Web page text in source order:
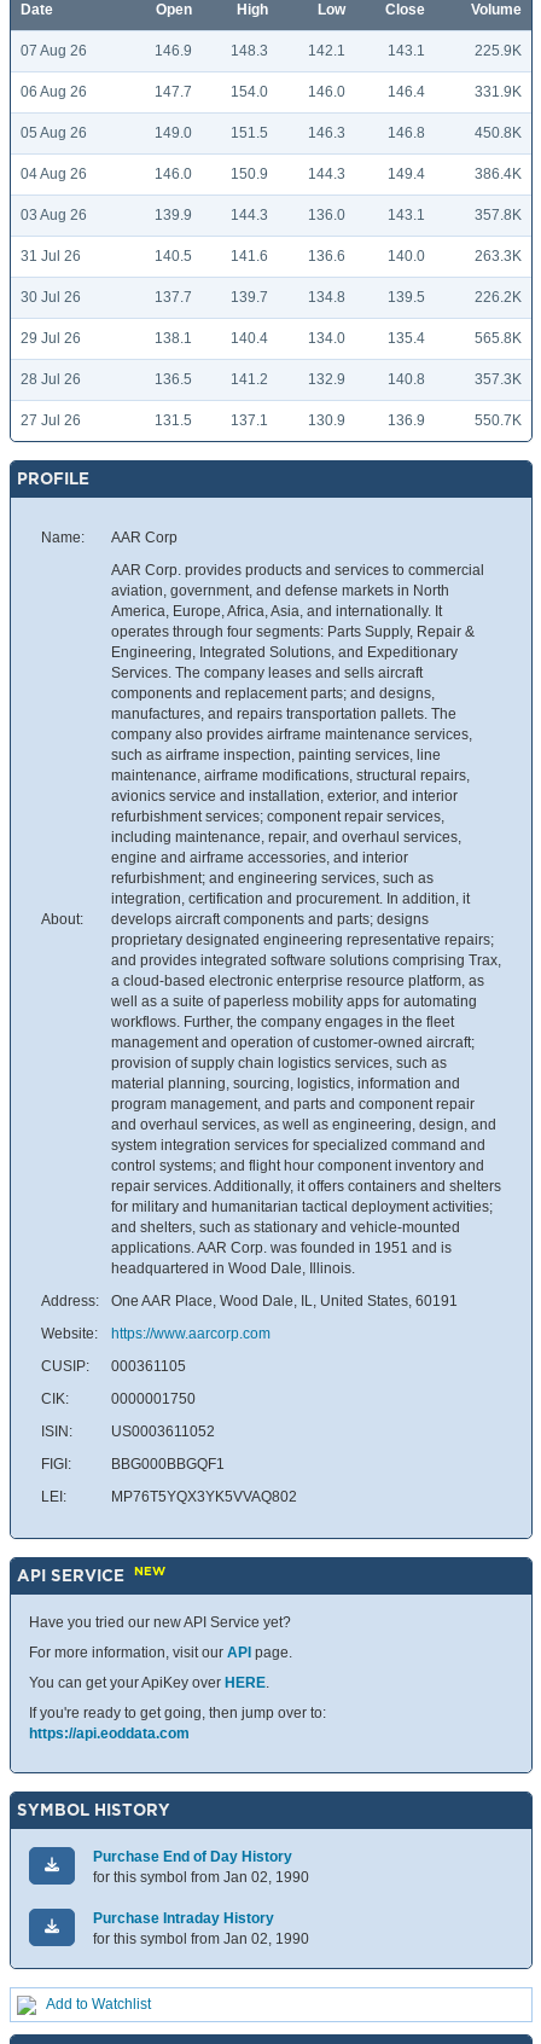
Date Open High Low Close Volume
07 Aug 26 146.9 148.3 142.1 143.1 225.9K
06 Aug 26 147.7 154.0 146.0 146.4 331.9K
05 Aug 26 149.0 151.5 146.3 146.8 450.8K
04 Aug 26 146.0 150.9 144.3 149.4 386.4K
03 Aug 26 139.9 144.3 136.0 143.1 357.8K
31 Jul 26 140.5 141.6 136.6 140.0 263.3K
30 Jul 26 137.7 139.7 134.8 139.5 226.2K
29 Jul 26 138.1 140.4 134.0 135.4 565.8K
28 Jul 26 136.5 141.2 132.9 140.8 357.3K
27 Jul 26 131.5 137.1 130.9 136.9 550.7K
PROFILE
Name: AAR Corp
About:
AAR Corp. provides products and services to commercial
aviation, government, and defense markets in North
America, Europe, Africa, Asia, and internationally. It
operates through four segments: Parts Supply, Repair &
Engineering, Integrated Solutions, and Expeditionary
Services. The company leases and sells aircraft
components and replacement parts; and designs,
manufactures, and repairs transportation pallets. The
company also provides airframe maintenance services,
such as airframe inspection, painting services, line
maintenance, airframe modifications, structural repairs,
avionics service and installation, exterior, and interior
refurbishment services; component repair services,
including maintenance, repair, and overhaul services,
engine and airframe accessories, and interior
refurbishment; and engineering services, such as
integration, certification and procurement. In addition, it
develops aircraft components and parts; designs
proprietary designated engineering representative repairs;
and provides integrated software solutions comprising Trax,
a cloud-based electronic enterprise resource platform, as
well as a suite of paperless mobility apps for automating
workflows. Further, the company engages in the fleet
management and operation of customer-owned aircraft;
provision of supply chain logistics services, such as
material planning, sourcing, logistics, information and
program management, and parts and component repair
and overhaul services, as well as engineering, design, and
system integration services for specialized command and
control systems; and flight hour component inventory and
repair services. Additionally, it offers containers and shelters
for military and humanitarian tactical deployment activities;
and shelters, such as stationary and vehicle-mounted
applications. AAR Corp. was founded in 1951 and is
headquartered in Wood Dale, Illinois.
Address:
One AAR Place, Wood Dale, IL, United States, 60191
Website:
https://www.aarcorp.com
CUSIP:
000361105
CIK:
0000001750
ISIN:
US0003611052
FIGI:
BBG000BBGQF1
LEI:
MP76T5YQX3YK5VVAQ802
API SERVICE NEW
Have you tried our new API Service yet?
For more information, visit our API page.
You can get your ApiKey over HERE.
If you're ready to get going, then jump over to:
https://api.eoddata.com
SYMBOL HISTORY
Purchase End of Day History
for this symbol from Jan 02, 1990
Purchase Intraday History
for this symbol from Jan 02, 1990
Add to Watchlist